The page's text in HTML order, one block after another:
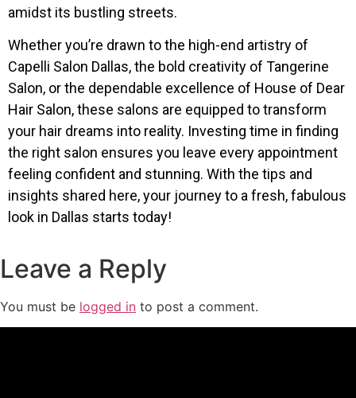
amidst its bustling streets.
Whether you’re drawn to the high-end artistry of
Capelli Salon Dallas, the bold creativity of Tangerine
Salon, or the dependable excellence of House of Dear
Hair Salon, these salons are equipped to transform
your hair dreams into reality. Investing time in finding
the right salon ensures you leave every appointment
feeling confident and stunning. With the tips and
insights shared here, your journey to a fresh, fabulous
look in Dallas starts today!
Leave a Reply
You must be logged in to post a comment.